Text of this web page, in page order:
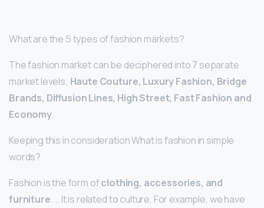
What are the 5 types of fashion markets?
The fashion market can be deciphered into 7 separate
market levels; Haute Couture, Luxury Fashion, Bridge
Brands, Diffusion Lines, High Street, Fast Fashion and
Economy.
Keeping this in consideration What is fashion in simple
words?
Fashion is the form ofclothing, accessories, and
furniture. … It is related to culture, For example, we have